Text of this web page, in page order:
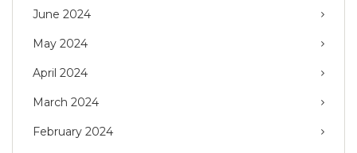
June 2024
May 2024
April 2024
March 2024
February 2024